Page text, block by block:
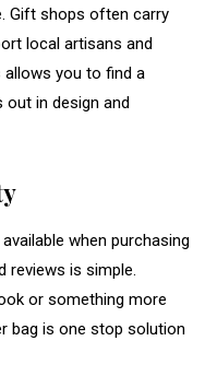
Gift shops often carry
local artisans and
allows you to find a
in design and
when purchasing
reviews is simple.
or something more
bag is one stop solution